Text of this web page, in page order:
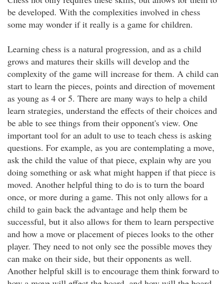
be developed. With the complexities involved in chess
some may wonder if it really is a game for children.
Learning chess is a natural progression, and as a child
grows and matures their skills will develop and the
complexity of the game will increase for them. A child can
start to learn the pieces, points and direction of movement
as young as 4 or 5. There are many ways to help a child
learn strategies, understand the effects of their choices and
be able to see things from their opponent's view. One
important tool for an adult to use to teach chess is asking
questions. For example, as you are contemplating a move,
ask the child the value of that piece, explain why are you
doing something or ask what might happen if that piece is
moved. Another helpful thing to do is to turn the board
once, or more during a game. This not only allows for a
child to gain back the advantage and help them be
successful, but it also allows for them to learn perspective
and how a move or placement of pieces looks to the other
player. They need to not only see the possible moves they
can make on their side, but their opponents as well.
Another helpful skill is to encourage them think forward to